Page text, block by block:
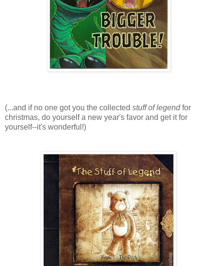
(...and if no one got you the collected stuff of legendfor
christmas, do yourself a new year's favor and get it for
yourself--it's wonderful!)